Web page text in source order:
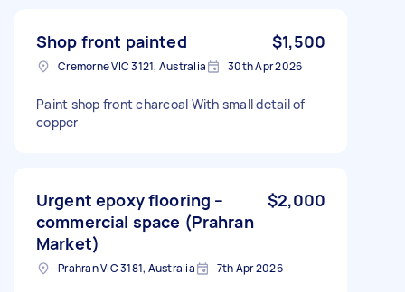
Shop front painted $1,500
Cremorne VIC 3121, Australia 30th Apr 2026
Paint shop front charcoal With small detail of
copper
Urgent epoxy flooring –
commercial space (Prahran
Market)
$2,000
Prahran VIC 3181, Australia 7th Apr 2026